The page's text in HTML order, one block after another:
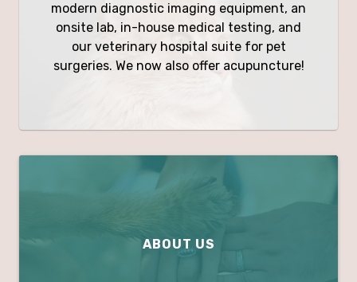
modern diagnostic imaging equipment, an
onsite lab, in-house medical testing, and
our veterinary hospital suite for pet
surgeries. We now also offer acupuncture!
ABOUT US